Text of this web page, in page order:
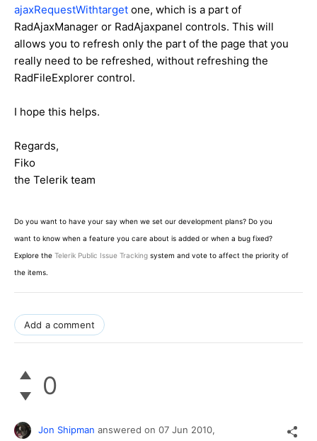
ajaxRequestWithtarget one, which is a part of
RadAjaxManager or RadAjaxpanel controls. This will
allows you to refresh only the part of the page that you
really need to be refreshed, without refreshing the
RadFileExplorer control.
I hope this helps.
Regards,
Fiko
the Telerik team
Do you want to have your say when we set our development plans? Do you
want to know when a feature you care about is added or when a bug fixed?
Explore the Telerik Public Issue Tracking system and vote to affect the priority of
the items.
Add a comment
0
Jon Shipman answered on 07 Jun 2010,